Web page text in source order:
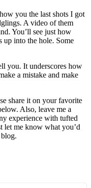
you the last shots I got
A video of them
You’ll see just how
up into the hole. Some
you. It underscores how
a mistake and make
share it on your favorite
Also, leave me a
experience with tufted
let me know what you’d